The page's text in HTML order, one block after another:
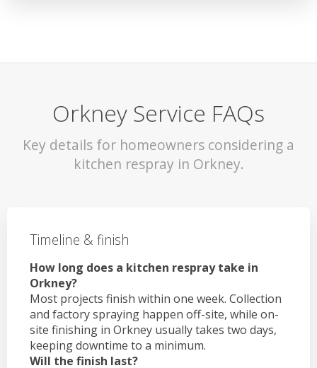
Orkney Service FAQs
Key details for homeowners considering a
kitchen respray in Orkney.
Timeline & finish
How long does a kitchen respray take in
Orkney?
Most projects finish within one week. Collection
and factory spraying happen off-site, while on-
site finishing in Orkney usually takes two days,
keeping downtime to a minimum.
Will the finish last?